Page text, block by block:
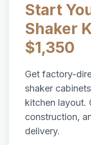
Start
Shaker
$1,350
Get factory-
shaker
kitchen layout.
construction,
delivery.